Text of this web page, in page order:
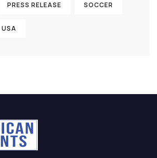
PRESS RELEASE SOCCER
USA